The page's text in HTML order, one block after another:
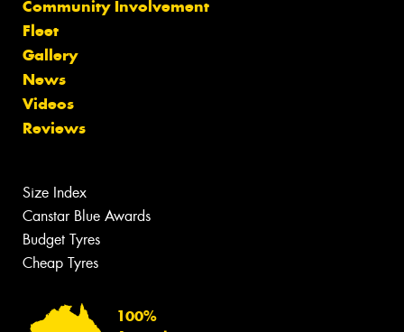
Community Involvement
Fleet
Gallery
News
Videos
Reviews
Size Index
Canstar Blue Awards
Budget Tyres
Cheap Tyres
100%